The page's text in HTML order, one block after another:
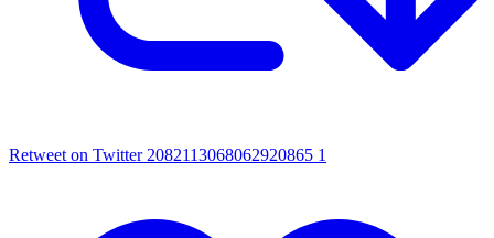
Retweet on Twitter 2082113068062920865 1